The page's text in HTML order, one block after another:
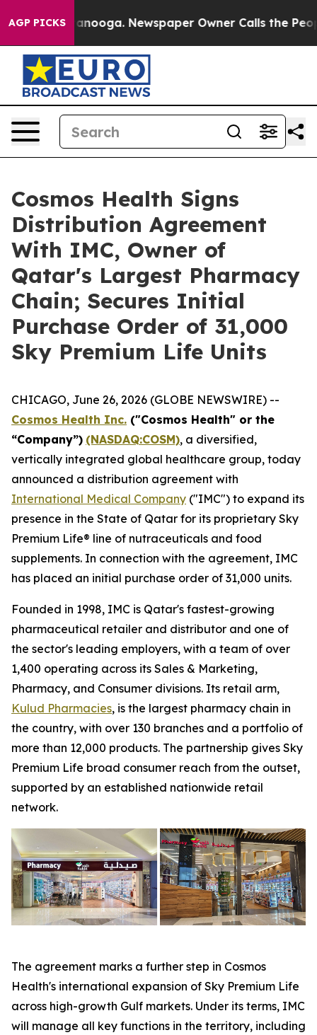
AGP PICKS Newspaper Owner Calls the People
Cosmos Health Signs
Distribution Agreement
With IMC, Owner of
Qatar's Largest Pharmacy
Chain; Secures Initial
Purchase Order of 31,000
Sky Premium Life Units
CHICAGO, June 26, 2026 (GLOBE NEWSWIRE) --
Cosmos Health Inc. ("Cosmos Health" or the
“Company”) (NASDAQ:COSM), a diversified,
vertically integrated global healthcare group, today
announced a distribution agreement with
International Medical Company ("IMC") to expand its
presence in the State of Qatar for its proprietary Sky
Premium Life® line of nutraceuticals and food
supplements. In connection with the agreement, IMC
has placed an initial purchase order of 31,000 units.
Founded in 1998, IMC is Qatar's fastest-growing
pharmaceutical retailer and distributor and one of
the sector's leading employers, with a team of over
1,400 operating across its Sales & Marketing,
Pharmacy, and Consumer divisions. Its retail arm,
Kulud Pharmacies, is the largest pharmacy chain in
the country, with over 130 branches and a portfolio of
more than 12,000 products. The partnership gives Sky
Premium Life broad consumer reach from the outset,
supported by an established nationwide retail
network.
The agreement marks a further step in Cosmos
Health's international expansion of Sky Premium Life
across high-growth Gulf markets. Under its terms, IMC
will manage all key functions in the territory, including